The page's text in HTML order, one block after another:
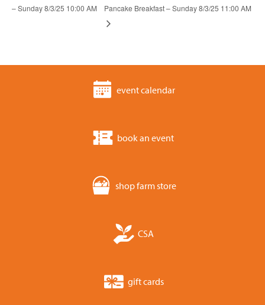
– Sunday 8/3/25 10:00 AM
Pancake Breakfast – Sunday 8/3/25 11:00 AM
event calendar
book an event
shop farm store
CSA
gift cards